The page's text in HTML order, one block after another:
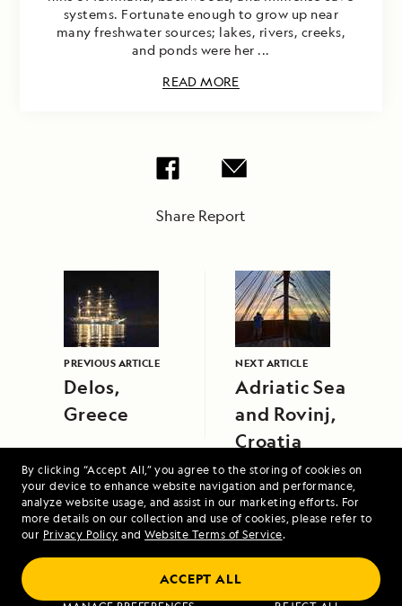
By clicking “Accept All,” you agree to the storing of cookies on
your device to enhance website navigation and performance,
analyze website usage, and assist in our marketing efforts. For
more details on our collection and use of cookies, please refer to
our Privacy Policy and Website Terms of Service.
ACCEPT ALL
systems. Fortunate enough to grow up near
many freshwater sources; lakes, rivers, creeks,
and ponds were her ...
READ MORE
Share Report
PREVIOUS ARTICLE
Delos,
Greece
NEXT ARTICLE
Adriatic Sea
and Rovinj,
Croatia